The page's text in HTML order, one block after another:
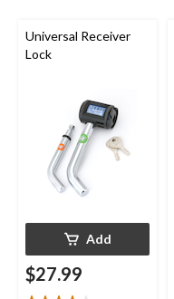
Universal Receiver
Lock
Add
$27.99